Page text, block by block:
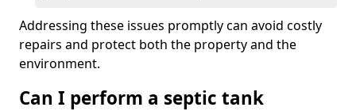
Addressing these issues promptly can avoid costly
repairs and protect both the property and the
environment.
Can I perform a septic tank